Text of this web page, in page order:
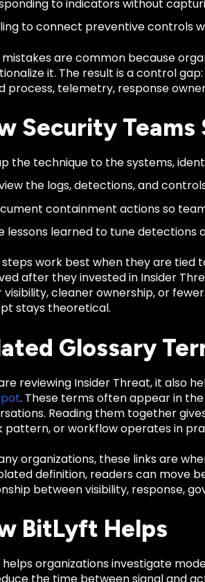
to indicators without
to connect preventive controls
mistakes are common because
it. The result is a control
process, telemetry, response
Security
the technique to the systems,
the logs, detections, and
containment actions so
lessons learned to tune detections
steps work best when they are tied
after they invested in Insider
cleaner ownership, or
stays theoretical.
Glossary
reviewing Insider Threat, it also
. These terms often appear in
Reading them together
pattern, or workflow operates in
organizations, these links are
definition, readers can move
between visibility, response,
BitLyft Helps
helps organizations investigate